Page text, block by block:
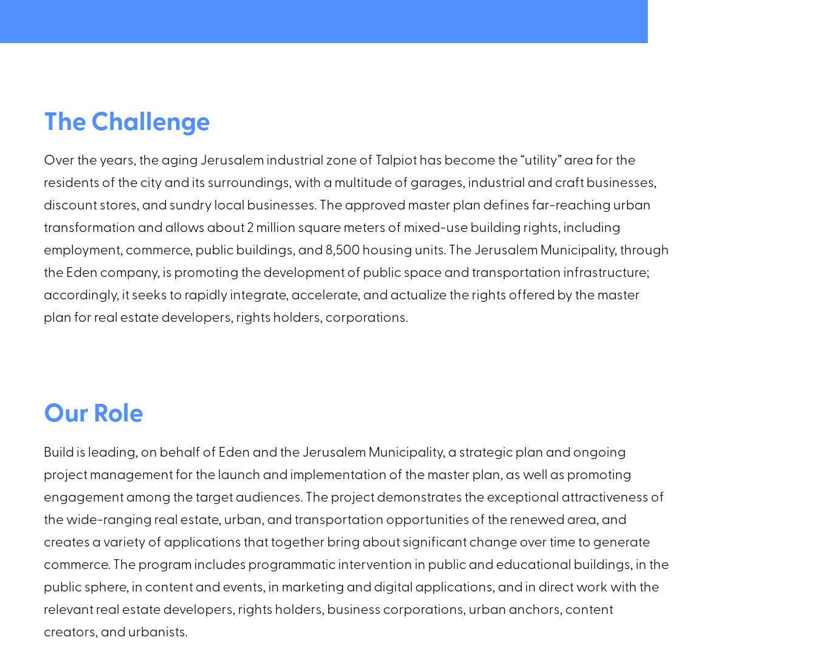
The Challenge
Over the years, the aging Jerusalem industrial zone of Talpiot has become the “utility” area for the
residents of the city and its surroundings, with a multitude of garages, industrial and craft businesses,
discount stores, and sundry local businesses. The approved master plan defines far-reaching urban
transformation and allows about 2 million square meters of mixed-use building rights, including
employment, commerce, public buildings, and 8,500 housing units. The Jerusalem Municipality, through
the Eden company, is promoting the development of public space and transportation infrastructure;
accordingly, it seeks to rapidly integrate, accelerate, and actualize the rights offered by the master
plan for real estate developers, rights holders, corporations.
Our Role
Build is leading, on behalf of Eden and the Jerusalem Municipality, a strategic plan and ongoing
project management for the launch and implementation of the master plan, as well as promoting
engagement among the target audiences. The project demonstrates the exceptional attractiveness of
the wide-ranging real estate, urban, and transportation opportunities of the renewed area, and
creates a variety of applications that together bring about significant change over time to generate
commerce. The program includes programmatic intervention in public and educational buildings, in the
public sphere, in content and events, in marketing and digital applications, and in direct work with the
relevant real estate developers, rights holders, business corporations, urban anchors, content
creators, and urbanists.